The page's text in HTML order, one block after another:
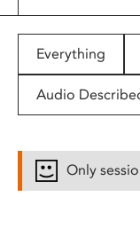
people
with
disabilities
Everything
Audio
Only